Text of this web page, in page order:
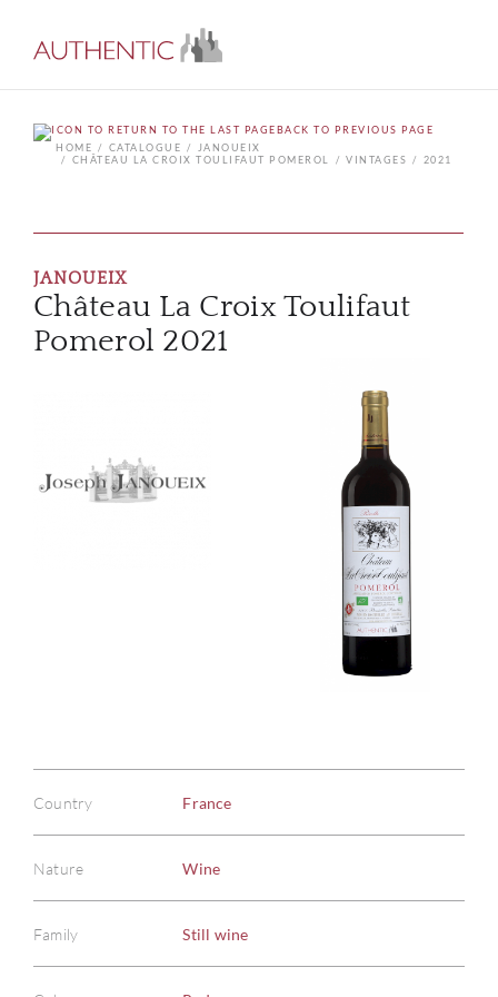
BACK TO PREVIOUS PAGE
HOME
CATALOGUE
JANOUEIX
CHÂTEAU LA CROIX TOULIFAUT POMEROL
VINTAGES 2021
JANOUEIX
Château La Croix Toulifaut
Pomerol 2021
Country France
Nature Wine
Family Still wine